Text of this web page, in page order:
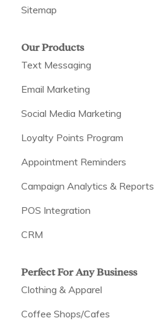
Sitemap
Our Products
Text Messaging
Email Marketing
Social Media Marketing
Loyalty Points Program
Appointment Reminders
Campaign Analytics & Reports
POS Integration
CRM
Perfect For Any Business
Clothing & Apparel
Coffee Shops/Cafes